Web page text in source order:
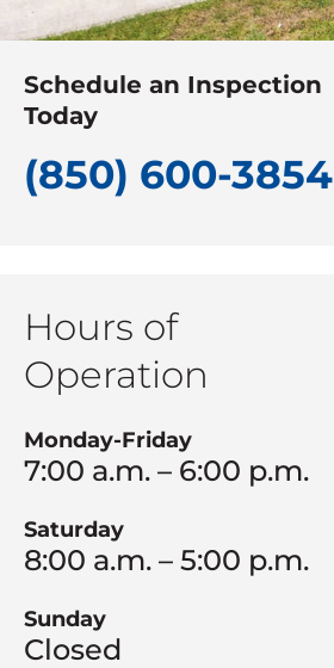
Schedule an Inspection
Today
(850) 600-3854
Hours of
Operation
Monday-Friday
7:00 a.m. – 6:00 p.m.
Saturday
8:00 a.m. – 5:00 p.m.
Sunday
Closed